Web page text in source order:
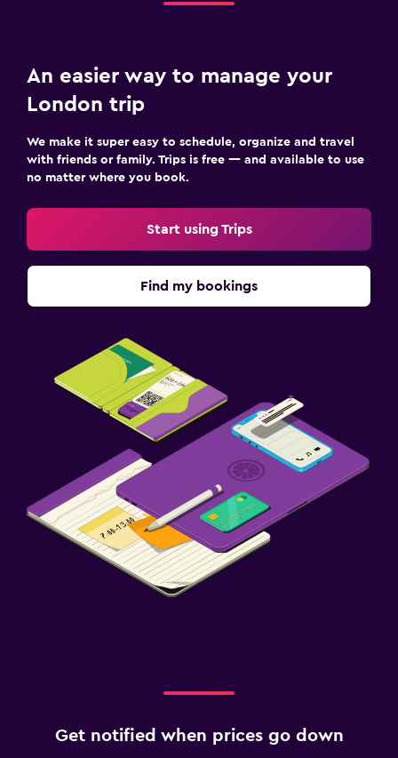
An easier way to manage your
London trip
We make it super easy to schedule, organize and travel
with friends or family. Trips is free — and available to use
no matter where you book.
Start using Trips
Find my bookings
Get notified when prices go down